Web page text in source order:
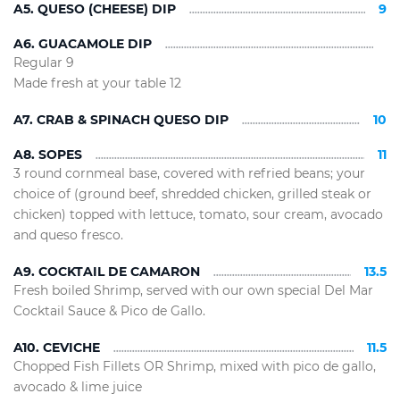
A5. QUESO (CHEESE) DIP 9
A6. GUACAMOLE DIP
Regular 9
Made fresh at your table 12
A7. CRAB & SPINACH QUESO DIP 10
A8. SOPES
11
3 round cornmeal base, covered with refried beans; your
choice of (ground beef, shredded chicken, grilled steak or
chicken) topped with lettuce, tomato, sour cream, avocado
and queso fresco.
A9. COCKTAIL DE CAMARON
13.5
Fresh boiled Shrimp, served with our own special Del Mar
Cocktail Sauce & Pico de Gallo.
A10. CEVICHE
11.5
Chopped Fish Fillets OR Shrimp, mixed with pico de gallo,
avocado & lime juice